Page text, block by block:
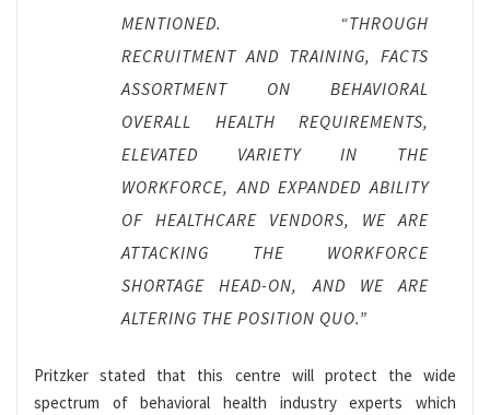
MENTIONED. “THROUGH
RECRUITMENT AND TRAINING, FACTS
ASSORTMENT ON BEHAVIORAL
OVERALL HEALTH REQUIREMENTS,
ELEVATED VARIETY IN THE
WORKFORCE, AND EXPANDED ABILITY
OF HEALTHCARE VENDORS, WE ARE
ATTACKING THE WORKFORCE
SHORTAGE HEAD-ON, AND WE ARE
ALTERING THE POSITION QUO.”
Pritzker stated that this centre will protect the wide
spectrum of behavioral health industry experts which